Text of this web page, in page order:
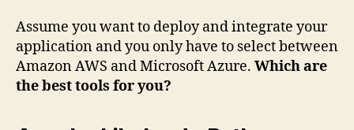
Assume you want to deploy and integrate your
application and you only have to select between
Amazon AWS and Microsoft Azure. Which are
the best tools for you?